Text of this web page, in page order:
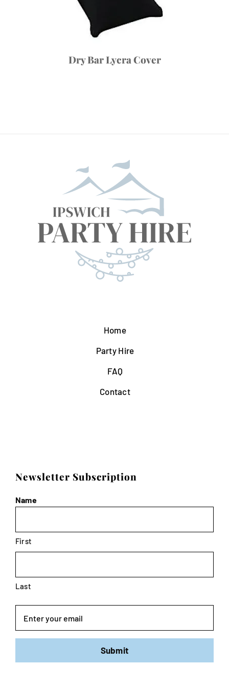
Dry Bar Lycra Cover
Home
Party Hire
FAQ
Contact
Newsletter Subscription
Name
First
Last
Submit